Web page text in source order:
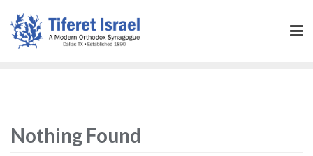
Nothing Found